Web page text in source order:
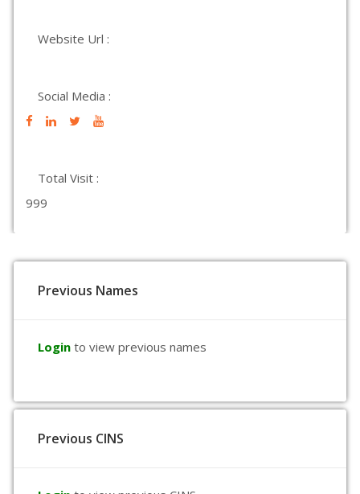
Website Url :
Social Media :
Total Visit :
999
Previous Names
Login to view previous names
Previous CINS